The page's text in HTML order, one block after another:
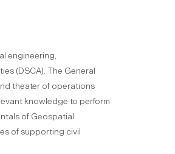
engineering,
(DSCA). The General
theater of operations
knowledge to perform
of Geospatial
of supporting civil